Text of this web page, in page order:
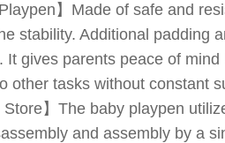
】Made of safe and
stability. Additional padding
It gives parents peace of
other tasks without constant
Store】The baby playpen
and assembly by a